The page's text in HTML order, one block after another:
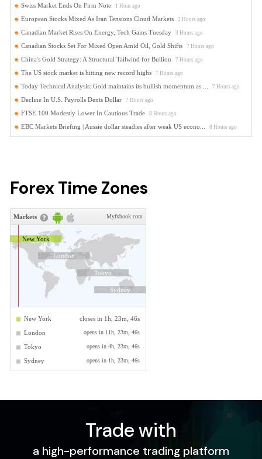
Forex Time Zones
Trade with
a high-performance trading platform